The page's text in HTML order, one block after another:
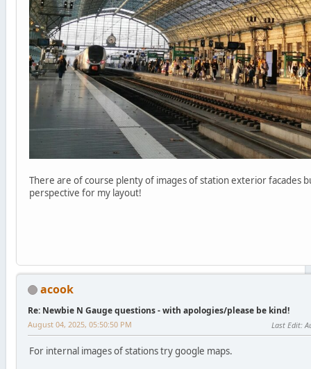
There are of course plenty of images of station exterior facades
perspective for my layout!
acook
Re: Newbie N Gauge questions - with apologies/please be kind!
August 04, 2025, 05:50:50 PM Last Edit:
For internal images of stations try google maps.